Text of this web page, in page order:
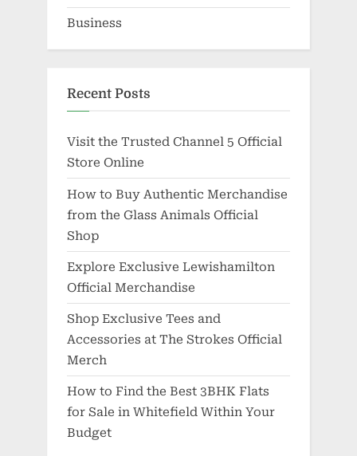
Business
Recent Posts
Visit the Trusted Channel 5 Official
Store Online
How to Buy Authentic Merchandise
from the Glass Animals Official
Shop
Explore Exclusive Lewishamilton
Official Merchandise
Shop Exclusive Tees and
Accessories at The Strokes Official
Merch
How to Find the Best 3BHK Flats
for Sale in Whitefield Within Your
Budget